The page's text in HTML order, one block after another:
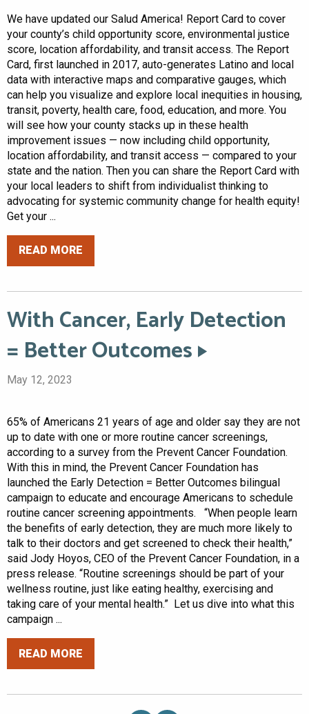
We have updated our Salud America! Report Card to cover
your county’s child opportunity score, environmental justice
score, location affordability, and transit access. The Report
Card, first launched in 2017, auto-generates Latino and local
data with interactive maps and comparative gauges, which
can help you visualize and explore local inequities in housing,
transit, poverty, health care, food, education, and more. You
will see how your county stacks up in these health
improvement issues — now including child opportunity,
location affordability, and transit access — compared to your
state and the nation. Then you can share the Report Card with
your local leaders to shift from individualist thinking to
advocating for systemic community change for health equity!
Get your ...
READ MORE
With Cancer, Early Detection
= Better Outcomes
May 12, 2023
65% of Americans 21 years of age and older say they are not
up to date with one or more routine cancer screenings,
according to a survey from the Prevent Cancer Foundation.
With this in mind, the Prevent Cancer Foundation has
launched the Early Detection = Better Outcomes bilingual
campaign to educate and encourage Americans to schedule
routine cancer screening appointments. “When people learn
the benefits of early detection, they are much more likely to
talk to their doctors and get screened to check their health,”
said Jody Hoyos, CEO of the Prevent Cancer Foundation, in a
press release. “Routine screenings should be part of your
wellness routine, just like eating healthy, exercising and
taking care of your mental health.” Let us dive into what this
campaign ...
READ MORE